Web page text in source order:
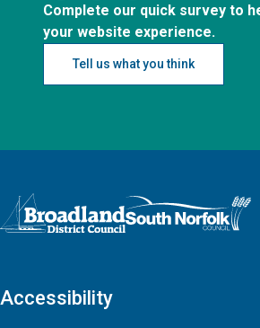
Complete our quick survey to
your website experience.
Tell us what you think
Logo: Visit the Broadland and South
Accessibility